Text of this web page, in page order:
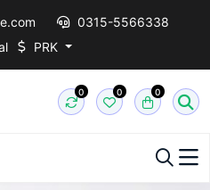
0315-5566338
PRK
0 0 0